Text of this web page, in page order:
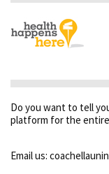
Do you want to tell
platform for the
Email us: